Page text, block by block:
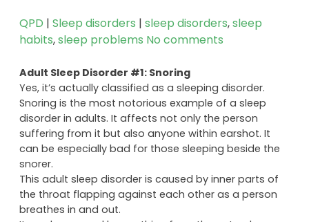
QPD | Sleep disorders | sleep disorders,sleep
habits,sleep problems No comments
Adult Sleep Disorder #1: Snoring
Yes, it’s actually classified as a sleeping disorder.
Snoring is the most notorious example of a sleep
disorder in adults. It affects not only the person
suffering from it but also anyone within earshot. It
can be especially bad for those sleeping beside the
snorer.
This adult sleep disorder is caused by inner parts of
the throat flapping against each other as a person
breathes in and out.